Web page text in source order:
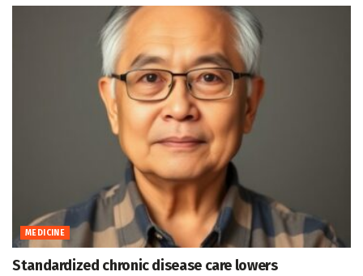
MEDICINE
Standardized chronic disease care lowers